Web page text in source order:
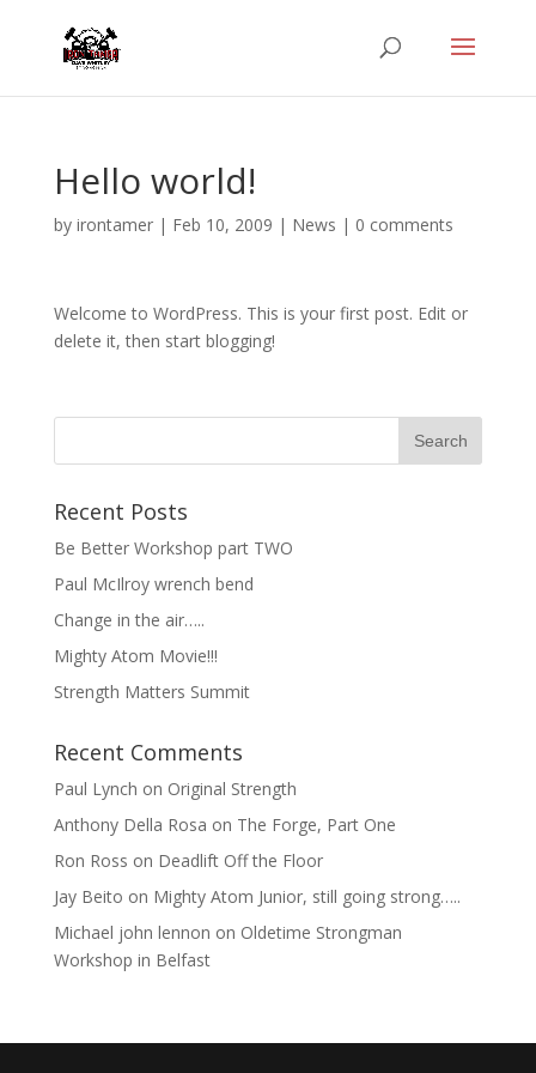
Hello world!
by irontamer| Feb 10, 2009 | News | 0 comments
Welcome to WordPress. This is your first post. Edit or
delete it, then start blogging!
Recent Posts
Be Better Workshop part TWO
Paul McIlroy wrench bend
Change in the air…..
Mighty Atom Movie!!!
Strength Matters Summit
Recent Comments
Paul Lynch on Original Strength
Anthony Della Rosa on The Forge, Part One
Ron Ross on Deadlift Off the Floor
Jay Beito on Mighty Atom Junior, still going strong…..
Michael john lennon on Oldetime Strongman
Workshop in Belfast